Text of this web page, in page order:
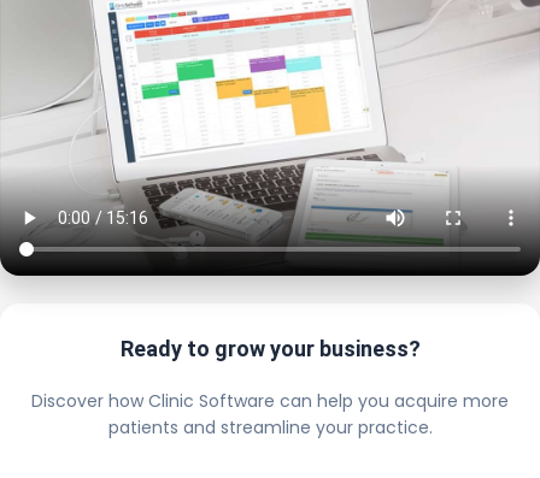
Ready to grow your business?
Discover how Clinic Software can help you acquire more
patients and streamline your practice.